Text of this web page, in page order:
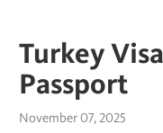
Turkey
Passport
November 07, 2025